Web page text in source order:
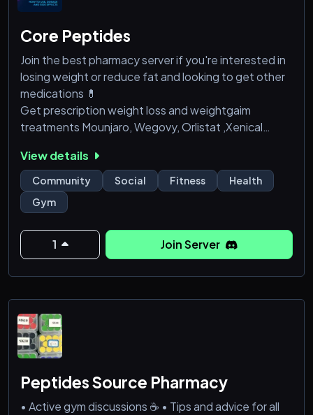
Core Peptides
Join the best pharmacy server if you're interested in
losing weight or reduce fat and looking to get other
medications 💊
Get prescription weight loss and weightgaim
treatments Mounjaro, Wegovy, Orlistat ,Xenical
steroid products ..., semaglutide (Wegovy),
tirzepatide (Zepbound), liraglutide (Saxenda),
phentermine-topiramate (Qsymia), naltrexone-
bupropion (Contrave), and orlistat (Xenical/Alli),pain
pills etc....
View details
Community Social Fitness
Health
Gym
1 Join Server
Peptides Source Pharmacy
• Active gym discussions ☕ • Tips and advice for all